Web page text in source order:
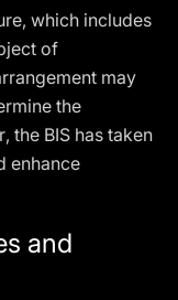
which includes
of
may
the
the BIS has taken
enhance
and